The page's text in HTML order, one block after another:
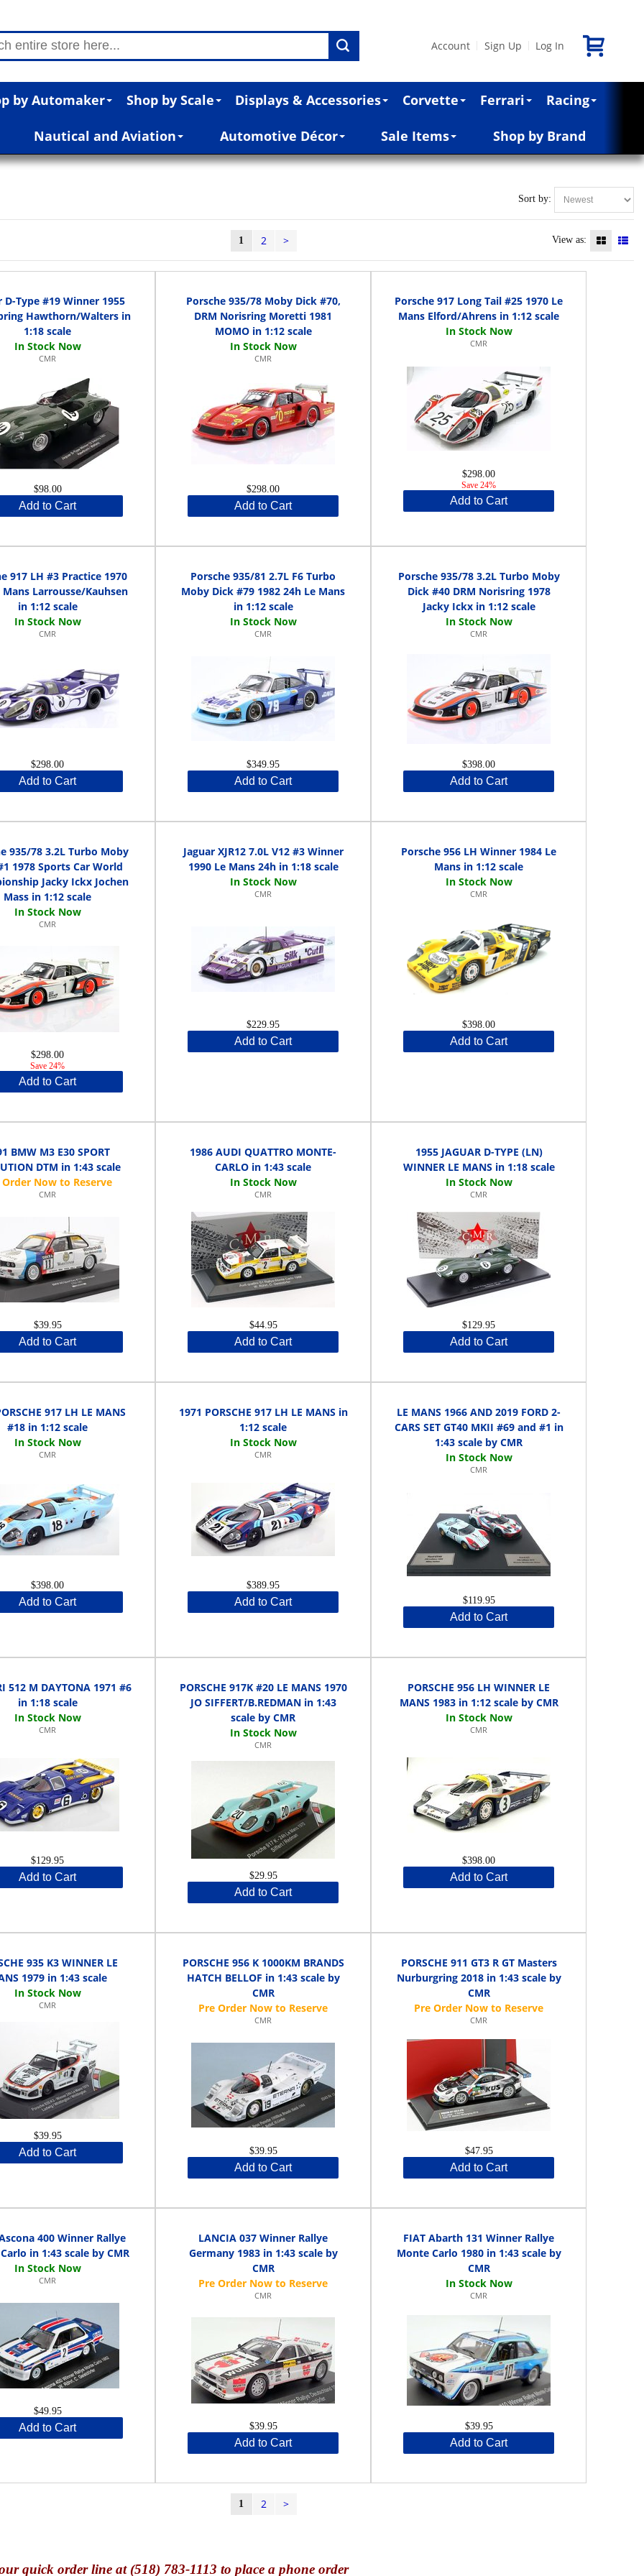
Account Sign Up Log In
by Automaker Shop by Scale Displays & Accessories Corvette Ferrari Racing
Nautical and Aviation Automotive Décor Sale Items Shop by Brand
Sort by:
1 2 > View as:
D-Type #19 Winner 1955
Hawthorn/Walters in
1:18 scale
CMR
$98.00
Add to Cart
Porsche 935/78 Moby Dick #70,
DRM Norisring Moretti 1981
MOMO in 1:12 scale
CMR
$298.00
Add to Cart
Porsche 917 Long Tail #25 1970 Le
Mans Elford/Ahrens in 1:12 scale
CMR
$298.00
Save 24%
Add to Cart
917 LH #3 Practice 1970
Mans Larrousse/Kauhsen
in 1:12 scale
CMR
$298.00
Add to Cart
Porsche 935/81 2.7L F6 Turbo
Moby Dick #79 1982 24h Le Mans
in 1:12 scale
CMR
$349.95
Add to Cart
Porsche 935/78 3.2L Turbo Moby
Dick #40 DRM Norisring 1978
Jacky Ickx in 1:12 scale
CMR
$398.00
Add to Cart
935/78 3.2L Turbo Moby
1978 Sports Car World
Jacky Ickx Jochen
Mass in 1:12 scale
CMR
$298.00
Save 24%
Add to Cart
Jaguar XJR12 7.0L V12 #3 Winner
1990 Le Mans 24h in 1:18 scale
CMR
$229.95
Add to Cart
Porsche 956 LH Winner 1984 Le
Mans in 1:12 scale
CMR
$398.00
Add to Cart
BMW M3 E30 SPORT
DTM in 1:43 scale
CMR
$39.95
Add to Cart
1986 AUDI QUATTRO MONTE-
CARLO in 1:43 scale
CMR
$44.95
Add to Cart
1955 JAGUAR D-TYPE (LN)
WINNER LE MANS in 1:18 scale
CMR
$129.95
Add to Cart
917 LH LE MANS
#18 in 1:12 scale
CMR
$398.00
Add to Cart
1971 PORSCHE 917 LH LE MANS in
1:12 scale
CMR
$389.95
Add to Cart
LE MANS 1966 AND 2019 FORD 2-
CARS SET GT40 MKII #69 and #1 in
1:43 scale by CMR
CMR
$119.95
Add to Cart
512 M DAYTONA 1971 #6
in 1:18 scale
CMR
$129.95
Add to Cart
PORSCHE 917K #20 LE MANS 1970
JO SIFFERT/B.REDMAN in 1:43
scale by CMR
CMR
$29.95
Add to Cart
PORSCHE 956 LH WINNER LE
MANS 1983 in 1:12 scale by CMR
CMR
$398.00
Add to Cart
935 K3 WINNER LE
1979 in 1:43 scale
CMR
$39.95
Add to Cart
PORSCHE 956 K 1000KM BRANDS
HATCH BELLOF in 1:43 scale by
CMR
CMR
$39.95
Add to Cart
PORSCHE 911 GT3 R GT Masters
Nurburgring 2018 in 1:43 scale by
CMR
CMR
$47.95
Add to Cart
400 Winner Rallye
in 1:43 scale by CMR
CMR
$49.95
Add to Cart
LANCIA 037 Winner Rallye
Germany 1983 in 1:43 scale by
CMR
CMR
$39.95
Add to Cart
FIAT Abarth 131 Winner Rallye
Monte Carlo 1980 in 1:43 scale by
CMR
CMR
$39.95
Add to Cart
1 2 >
quick order line at (518) 783-1113 to place a phone order